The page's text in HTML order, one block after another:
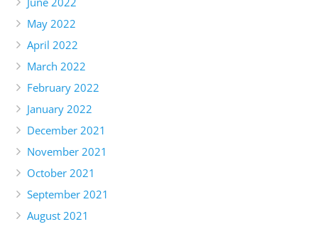
May 2022
April 2022
March 2022
February 2022
January 2022
December 2021
November 2021
October 2021
September 2021
August 2021